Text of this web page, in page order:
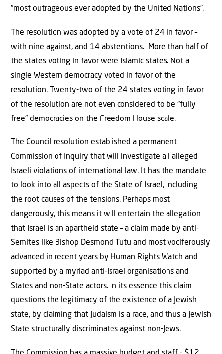
“most outrageous ever adopted by the United Nations”.
The resolution was adopted by a vote of 24 in favor –
with nine against, and 14 abstentions. More than half of
the states voting in favor were Islamic states. Not a
single Western democracy voted in favor of the
resolution. Twenty-two of the 24 states voting in favor
of the resolution are not even considered to be “fully
free” democracies on the Freedom House scale.
The Council resolution established a permanent
Commission of Inquiry that will investigate all alleged
Israeli violations of international law. It has the mandate
to look into all aspects of the State of Israel, including
the root causes of the tensions. Perhaps most
dangerously, this means it will entertain the allegation
that Israel is an apartheid state – a claim made by anti-
Semites like Bishop Desmond Tutu and most vociferously
advanced in recent years by Human Rights Watch and
supported by a myriad anti-Israel organisations and
States and non-State actors. In its essence this claim
questions the legitimacy of the existence of a Jewish
state, by claiming that Judaism is a race, and thus a Jewish
State structurally discriminates against non-Jews.